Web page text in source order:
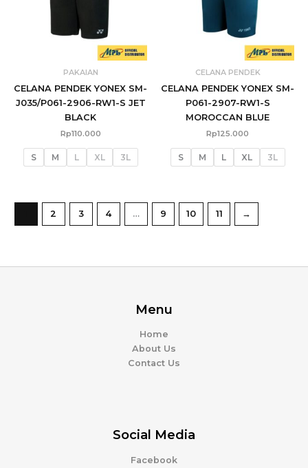
PAKAIAN
CELANA PENDEK YONEX SM-
J035/P061-2906-RW1-S JET
BLACK
Rp110.000
S M L XL 3L
CELANA PENDEK
CELANA PENDEK YONEX SM-
P061-2907-RW1-S
MOROCCAN BLUE
Rp125.000
S M L XL 3L
2 3 4 … 9 10 11 →
Menu
Home
About Us
Contact Us
Social Media
Facebook